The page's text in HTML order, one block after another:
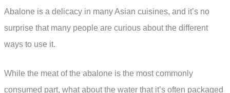
Abalone is a delicacy in many Asian cuisines, and it’s no
surprise that many people are curious about the different
ways to use it.
While the meat of the abalone is the most commonly
consumed part, what about the water that it’s often packaged